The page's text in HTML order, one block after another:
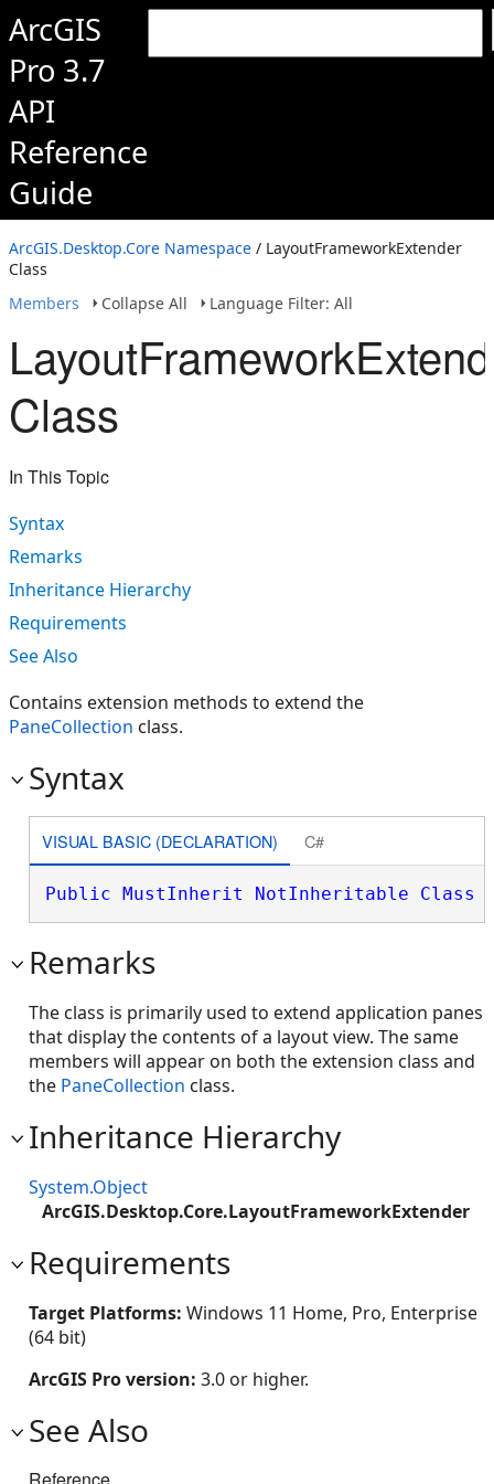
ArcGIS
Pro 3.7
API
Reference
Guide
ArcGIS.Desktop.Core Namespace / LayoutFrameworkExtender
Class
Members
Collapse All Language Filter: All
Class
In This Topic
Syntax
Remarks
Inheritance Hierarchy
Requirements
See Also
Contains extension methods to extend the
PaneCollection class.
Syntax
VISUAL BASIC (DECLARATION) C#
Public MustInherit NotInheritable Class
Remarks
The class is primarily used to extend application panes
that display the contents of a layout view. The same
members will appear on both the extension class and
the PaneCollection class.
Inheritance Hierarchy
System.Object
ArcGIS.Desktop.Core.LayoutFrameworkExtender
Requirements
Target Platforms: Windows 11 Home, Pro, Enterprise
(64 bit)
ArcGIS Pro version: 3.0 or higher.
See Also